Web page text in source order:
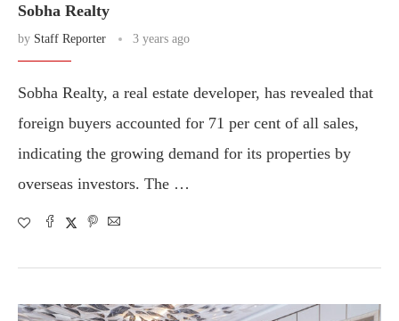
Sobha Realty
by Staff Reporter 3 years ago
Sobha Realty, a real estate developer, has revealed that
foreign buyers accounted for 71 per cent of all sales,
indicating the growing demand for its properties by
overseas investors. The …